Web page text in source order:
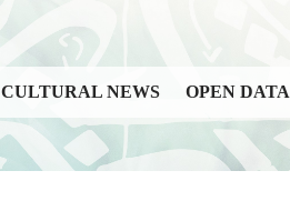
CULTURAL NEWS OPEN DATA